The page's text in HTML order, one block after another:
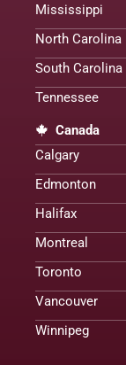
Mississippi
North Carolina
South Carolina
Tennessee
Canada
Calgary
Edmonton
Halifax
Montreal
Toronto
Vancouver
Winnipeg